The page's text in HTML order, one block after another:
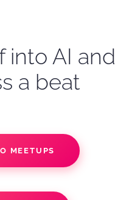
into AI and
a beat
MEETUPS